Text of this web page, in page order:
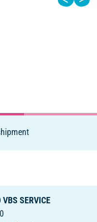
VBS SERVICE